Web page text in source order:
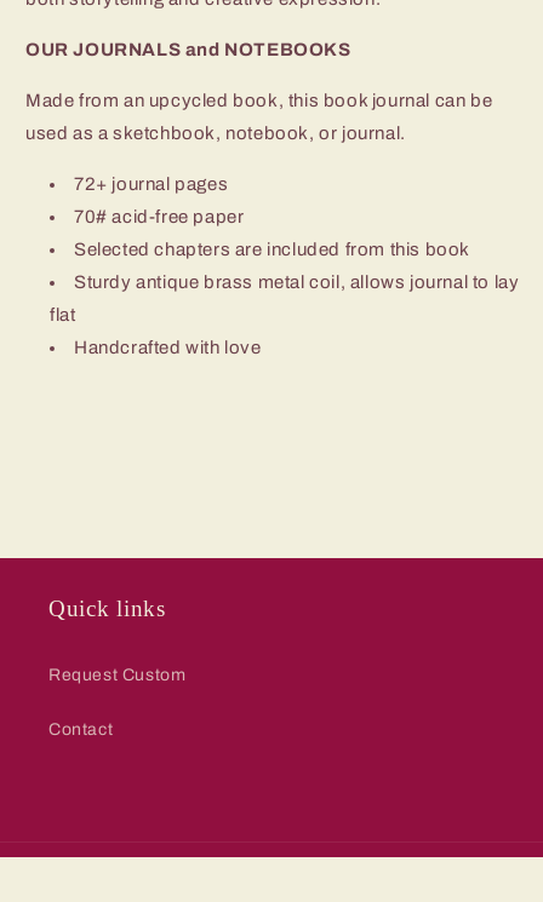
OUR JOURNALS and NOTEBOOKS
Made from an upcycled book, this book journal can be
used as a sketchbook, notebook, or journal.
72+ journal pages
70# acid-free paper
Selected chapters are included from this book
Sturdy antique brass metal coil, allows journal to lay
flat
Handcrafted with love
Quick links
Request Custom
Contact